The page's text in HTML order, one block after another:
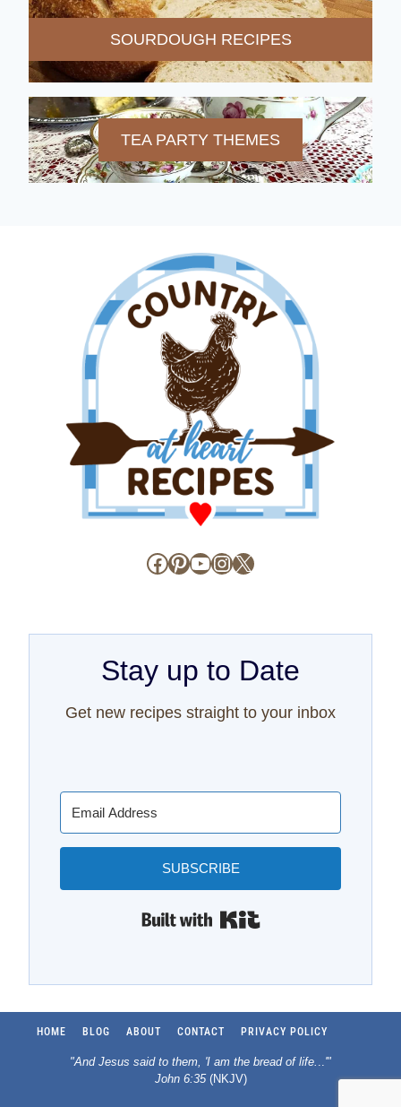
SOURDOUGH RECIPES
TEA PARTY THEMES
Facebook
Pinterest
YouTube
Instagram
X
Stay up to Date
Get new recipes straight to your inbox
SUBSCRIBE
HOME BLOG ABOUT CONTACT PRIVACY POLICY
"And Jesus said to them, 'I am the bread of life. ..'"
John 6:35(NKJV)